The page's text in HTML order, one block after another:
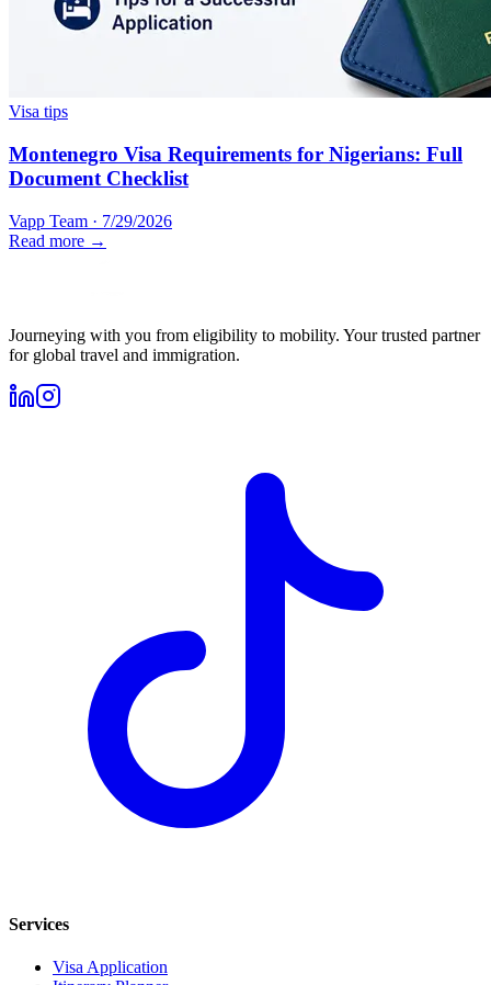
Visa tips
Montenegro Visa Requirements for Nigerians: Full
Document Checklist
Vapp Team · 7/29/2026
Read more →
Journeying with you from eligibility to mobility. Your trusted partner
for global travel and immigration.
Services
Visa Application